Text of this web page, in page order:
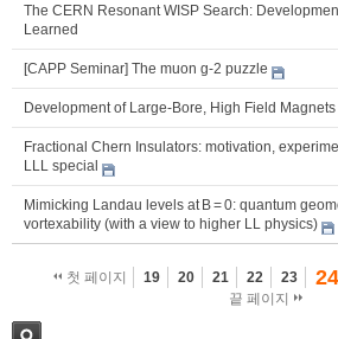
The CERN Resonant WISP Search:
Learned
[CAPP Seminar] The muon g-2 puzzle
Development of Large-Bore, High Field
Fractional Chern Insulators: motivation,
LLL special
Mimicking Landau levels at B = 0: quantum
vortexability (with a view to higher LL physics)
첫 페이지 19 20 21 22 23 24
끝 페이지